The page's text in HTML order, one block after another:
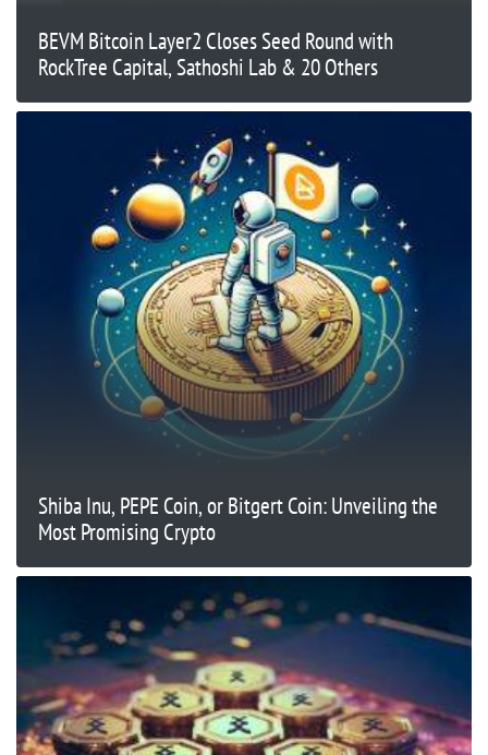
BEVM Bitcoin Layer2 Closes Seed Round with
RockTree Capital, Sathoshi Lab & 20 Others
Shiba Inu, PEPE Coin, or Bitgert Coin: Unveiling the
Most Promising Crypto